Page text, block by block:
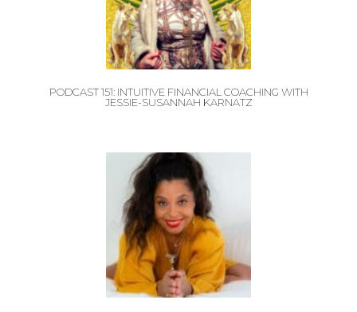
PODCAST 151: INTUITIVE FINANCIAL COACHING WITH
JESSIE-SUSANNAH KARNATZ